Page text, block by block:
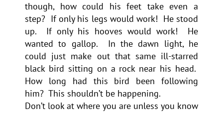
though, how could his feet take even a
step? If only his legs would work! He stood
up. If only his hooves would work! He
wanted to gallop. In the dawn light, he
could just make out that same ill-starred
black bird sitting on a rock near his head.
How long had this bird been following
him? This shouldn’t be happening.
Don’t look at where you are unless you know